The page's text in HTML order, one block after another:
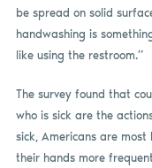
be spread on solid
handwashing is
like using the restroom.”
The survey found that
who is sick are the
sick, Americans are
their hands more